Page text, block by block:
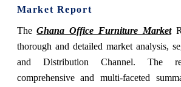
Market Report
TheGhana Office Furniture Market
thorough and detailed market analysis,
and Distribution Channel. The
comprehensive and multi-faceted